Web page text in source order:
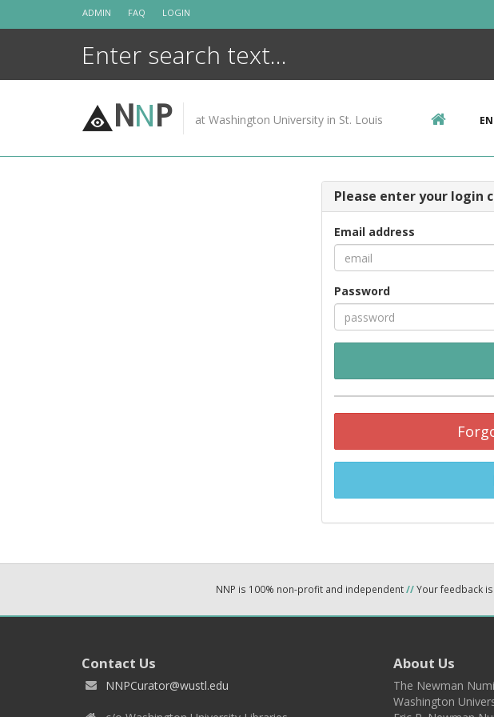
ADMIN FAQ LOGIN
NNP at Washington University in St. Louis
Please enter your login
Email address
Password
NNP is 100% non-profit and independent//Your feedback
Contact Us
NNPCurator@wustl.edu
About Us
The Newman
Washington